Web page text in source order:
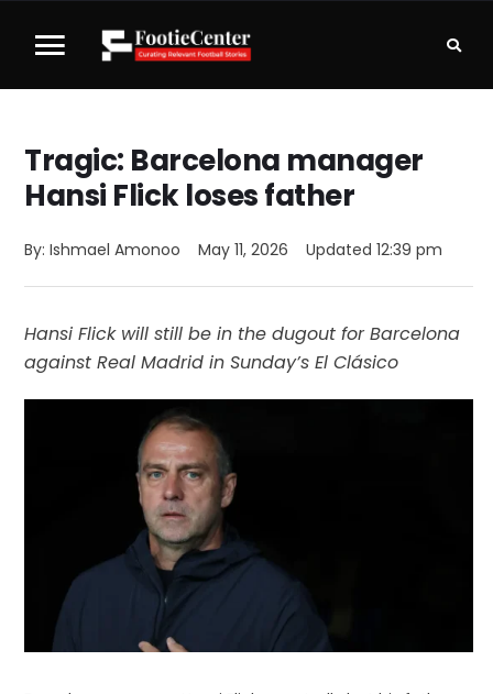
Tragic: Barcelona manager
Hansi Flick loses father
By: Ishmael Amonoo May 11, 2026 Updated 12:39 pm
Hansi Flick will still be in the dugout for Barcelona
against Real Madrid in Sunday’s El Clásico